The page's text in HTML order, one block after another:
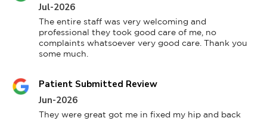
Jul-2026
The entire staff was very welcoming and
professional they took good care of me, no
complaints whatsoever very good care. Thank you
some much.
Patient Submitted Review
Jun-2026
They were great got me in fixed my hip and back